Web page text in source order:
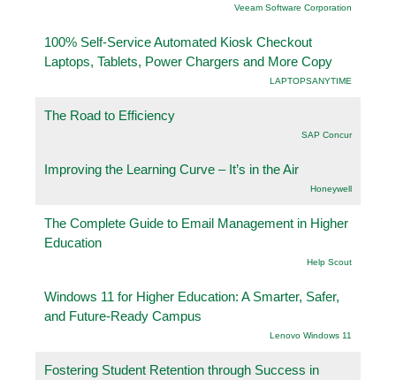
Veeam Software Corporation
100% Self-Service Automated Kiosk Checkout
Laptops, Tablets, Power Chargers and More Copy
LAPTOPSANYTIME
The Road to Efficiency
SAP Concur
Improving the Learning Curve – It’s in the Air
Honeywell
The Complete Guide to Email Management in Higher
Education
Help Scout
Windows 11 for Higher Education: A Smarter, Safer,
and Future-Ready Campus
Lenovo Windows 11
Fostering Student Retention through Success in